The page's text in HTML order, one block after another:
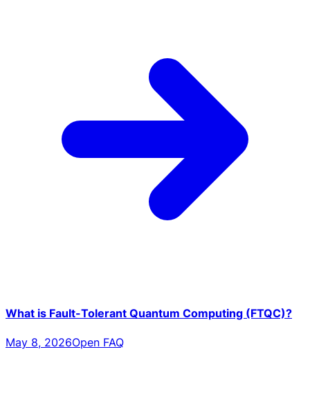
What is Fault-Tolerant Quantum Computing (FTQC)?
May 8, 2026Open FAQ